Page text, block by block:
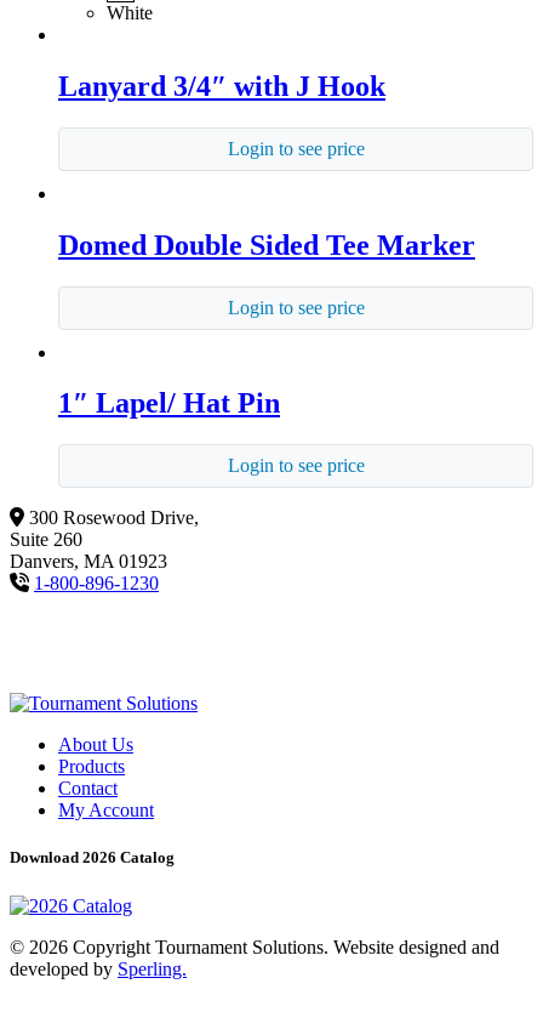
White
Lanyard 3/4″ with J Hook
Login to see price
Domed Double Sided Tee Marker
Login to see price
1″ Lapel/ Hat Pin
Login to see price
300 Rosewood Drive,
Suite 260
Danvers, MA 01923
1-800-896-1230
About Us
Products
Contact
My Account
Download 2026 Catalog
© 2026 Copyright Tournament Solutions. Website designed and
developed by Sperling.